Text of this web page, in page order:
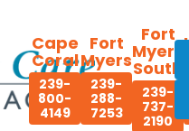
Cape
Coral
239-
800-
4149
Fort
Myers
239-
288-
7253
Fort
Myers
South
239-
737-
2190